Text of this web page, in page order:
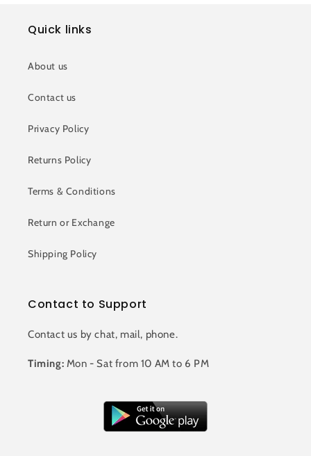
Quick links
About us
Contact us
Privacy Policy
Returns Policy
Terms & Conditions
Return or Exchange
Shipping Policy
Contact to Support
Contact us by chat, mail, phone.
Timing: Mon - Sat from 10 AM to 6 PM